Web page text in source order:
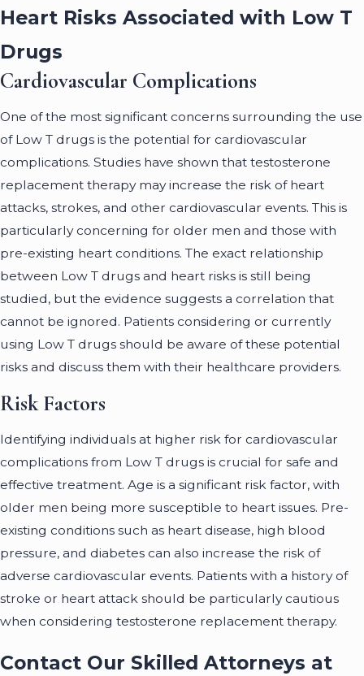
Heart Risks Associated with Low T
Drugs
Cardiovascular Complications
One of the most significant concerns surrounding the use
of Low T drugs is the potential for cardiovascular
complications. Studies have shown that testosterone
replacement therapy may increase the risk of heart
attacks, strokes, and other cardiovascular events. This is
particularly concerning for older men and those with
pre-existing heart conditions. The exact relationship
between Low T drugs and heart risks is still being
studied, but the evidence suggests a correlation that
cannot be ignored. Patients considering or currently
using Low T drugs should be aware of these potential
risks and discuss them with their healthcare providers.
Risk Factors
Identifying individuals at higher risk for cardiovascular
complications from Low T drugs is crucial for safe and
effective treatment. Age is a significant risk factor, with
older men being more susceptible to heart issues. Pre-
existing conditions such as heart disease, high blood
pressure, and diabetes can also increase the risk of
adverse cardiovascular events. Patients with a history of
stroke or heart attack should be particularly cautious
when considering testosterone replacement therapy.
Contact Our Skilled Attorneys at